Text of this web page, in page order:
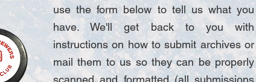
use the form below to tell us what you
have. We'll get back to you with
instructions on how to submit archives or
mail them to us so they can be properly
scanned and formatted (all submissions